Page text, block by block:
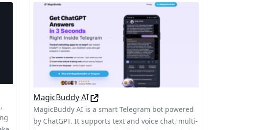
MagicBuddy AI
MagicBuddy AI is a smart Telegram bot powered
by ChatGPT. It supports text and voice chat, multi-